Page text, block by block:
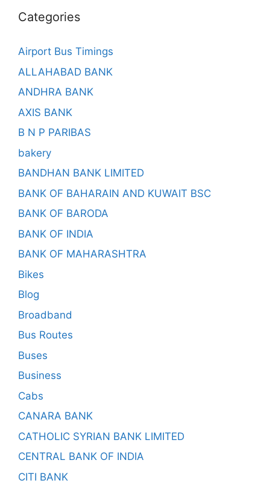
Categories
Airport Bus Timings
ALLAHABAD BANK
ANDHRA BANK
AXIS BANK
B N P PARIBAS
bakery
BANDHAN BANK LIMITED
BANK OF BAHARAIN AND KUWAIT BSC
BANK OF BARODA
BANK OF INDIA
BANK OF MAHARASHTRA
Bikes
Blog
Broadband
Bus Routes
Buses
Business
Cabs
CANARA BANK
CATHOLIC SYRIAN BANK LIMITED
CENTRAL BANK OF INDIA
CITI BANK